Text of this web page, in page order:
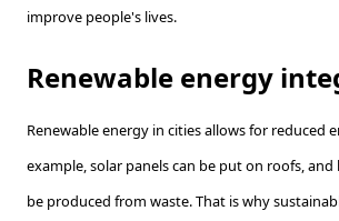
improve people's lives.
Renewable energy
Renewable energy in cities allows for reduced
example, solar panels can be put on roofs, and
be produced from waste. That is why